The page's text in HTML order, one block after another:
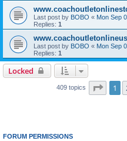
Last post by BOBO « Mon Sep
Replies: 1
Last post by BOBO « Mon Sep
Replies: 1
Locked
409 topics Page 1
1
FORUM PERMISSIONS